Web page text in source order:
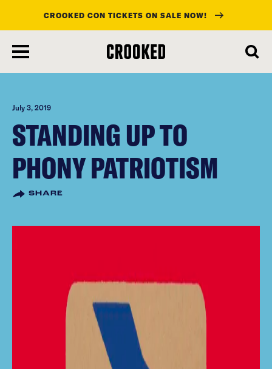
main
content
CROOKED CON TICKETS ON SALE NOW!
July 3, 2019
STANDING UP TO
PHONY PATRIOTISM
SHARE